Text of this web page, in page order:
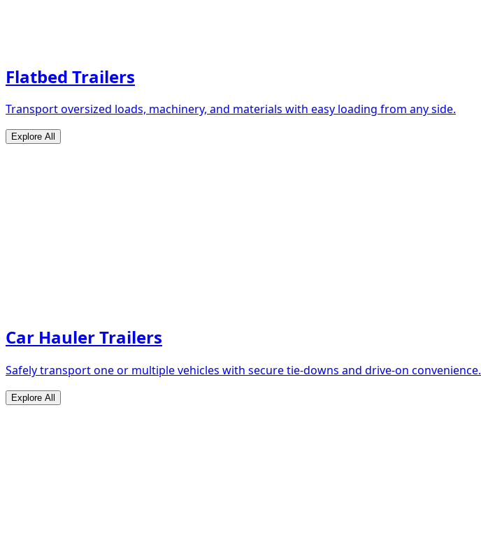
Flatbed Trailers
Transport oversized loads, machinery, and materials with easy loading from any side.
Explore All
Car Hauler Trailers
Safely transport one or multiple vehicles with secure tie-downs and drive-on convenience.
Explore All